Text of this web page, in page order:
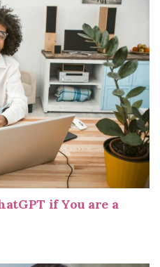
if You are a